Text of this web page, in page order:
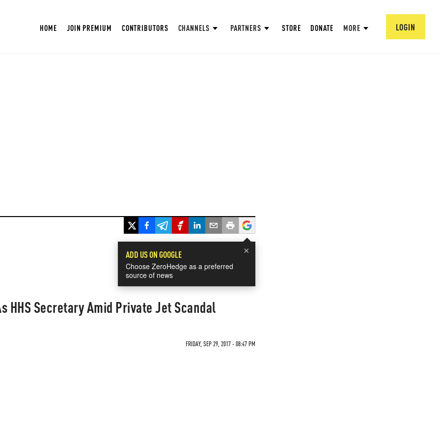
HOME JOIN PREMIUM CONTRIBUTORS CHANNELS PARTNERS STORE DONATE MORE LOGIN
×
ADD US ON GOOGLE
Choose ZeroHedge as a preferred
source of news
HHS Secretary Amid Private Jet Scandal
FRIDAY, SEP 29, 2017 - 08:47 PM